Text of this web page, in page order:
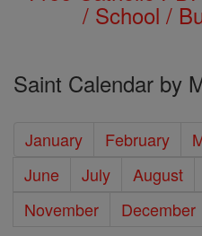
/ School /
Saint Calendar by
January February
June
July August
November
December